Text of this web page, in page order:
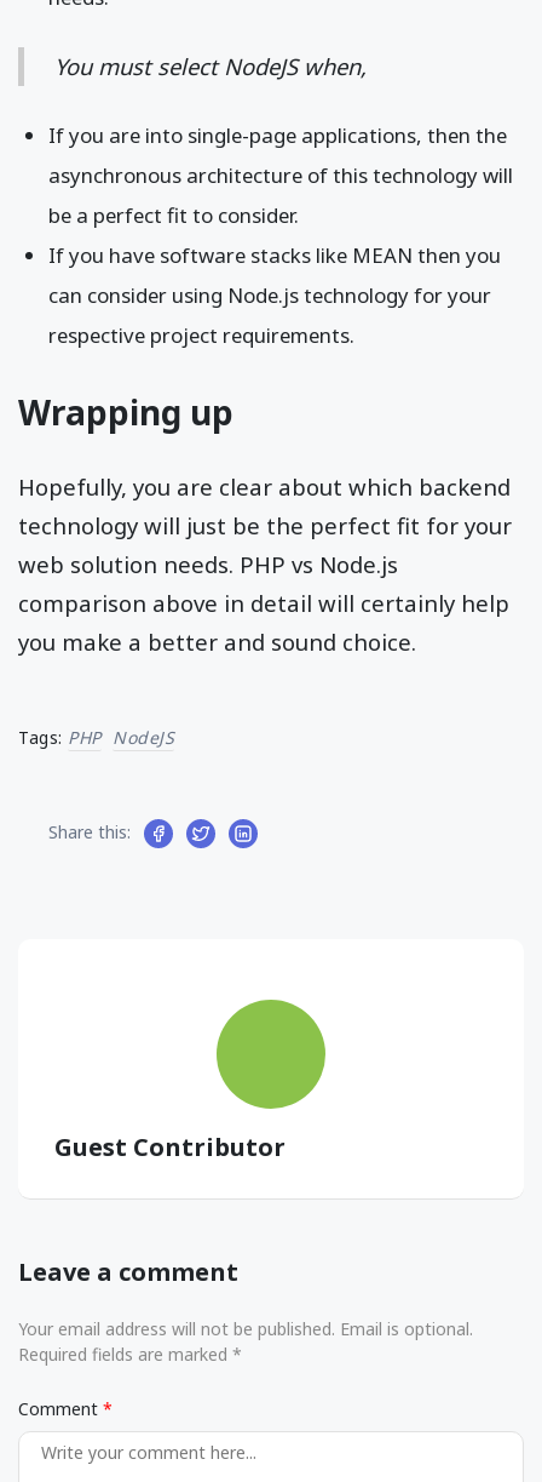
You must select NodeJS when,
If you are into single-page applications, then the
asynchronous architecture of this technology will
be a perfect fit to consider.
If you have software stacks like MEAN then you
can consider using Node.js technology for your
respective project requirements.
Wrapping up
Hopefully, you are clear about which backend
technology will just be the perfect fit for your
web solution needs. PHP vs Node.js
comparison above in detail will certainly help
you make a better and sound choice.
Tags: PHP NodeJS
Share this:
Guest Contributor
Leave a comment
Your email address will not be published. Email is optional.
Required fields are marked *
Comment